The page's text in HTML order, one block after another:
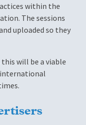
within the
The sessions
uploaded so they
will be a viable